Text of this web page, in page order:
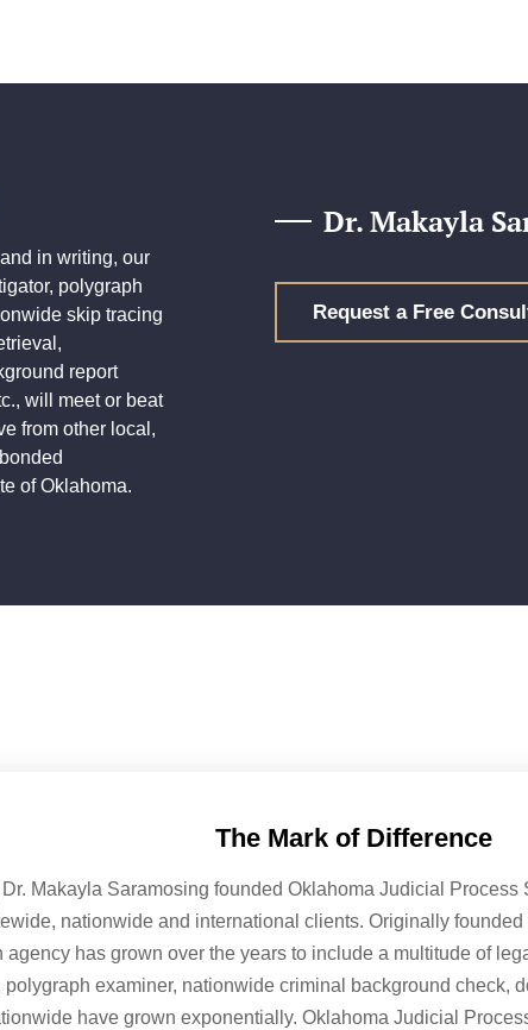
in writing, our
polygraph
skip tracing
report
will meet or beat
from other local,
of Oklahoma.
Dr. Makayla
Request a Free
The Mark of Difference
Makayla Saramosing founded Oklahoma Judicial
nationwide and international clients. Originally
has grown over the years to include a multitude of
polygraph examiner, nationwide criminal background check,
have grown exponentially. Oklahoma Judicial